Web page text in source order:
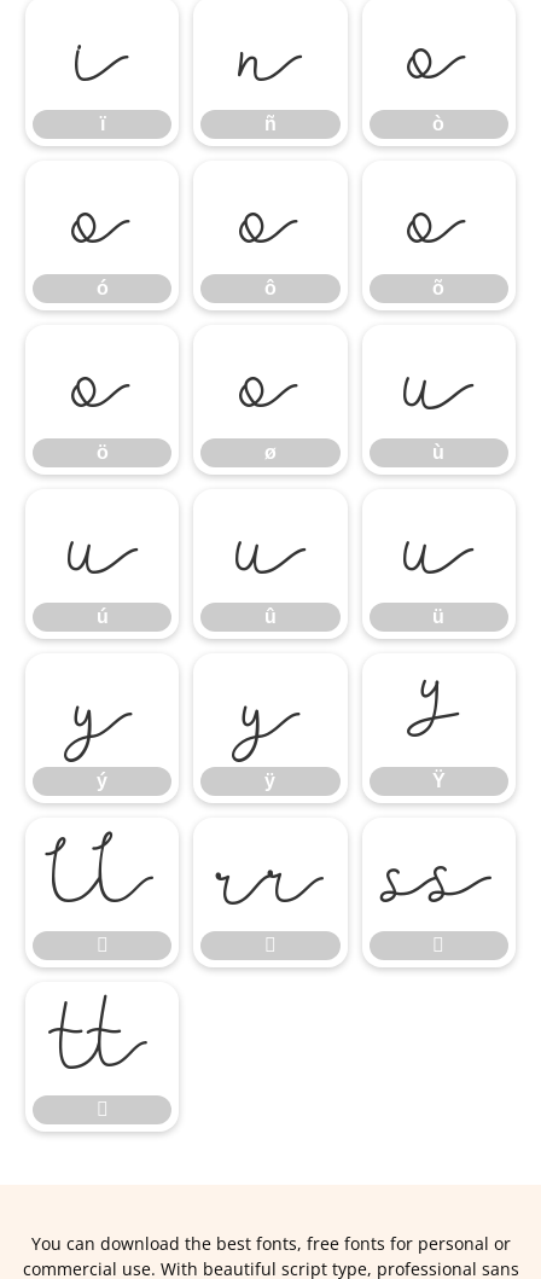
ï
ï
ñ
ñ
ò
ò
ó
ó
ô
ô
õ
õ
ö
ö
ø
ø
ù
ù
ú
ú
û
û
ü
ü
ý
ý
ÿ
ÿ
Ÿ
Ÿ








You can download the best fonts, free fonts for personal or
commercial use. With beautiful script type, professional sans